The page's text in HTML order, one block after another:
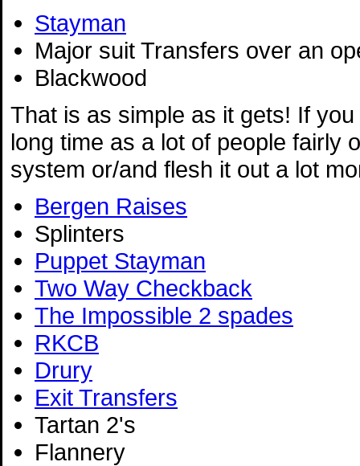
Stayman
Major suit Transfers over an
Blackwood
That is as simple as it gets! If
long time as a lot of people fairly
system or/and flesh it out a lot
Bergen Raises
Splinters
Puppet Stayman
Two Way Checkback
The Impossible 2 spades
RKCB
Drury
Exit Transfers
Tartan 2's
Flannery